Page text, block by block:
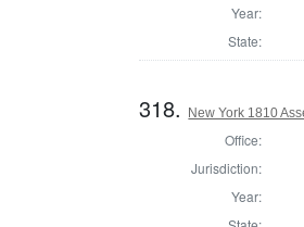
Year:
State:
318. New York 1810
Office:
Jurisdiction:
Year: